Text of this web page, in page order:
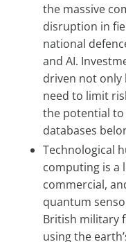
the massive
disruption in
national
and AI.
driven not
need to limit
the potential to
databases
Technological
computing is a
commercial,
quantum
British military
using the